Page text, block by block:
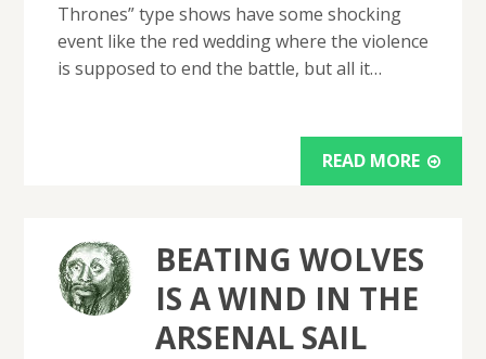
Thrones” type shows have some shocking
event like the red wedding where the violence
is supposed to end the battle, but all it…
READ MORE
BEATING WOLVES
IS A WIND IN THE
ARSENAL SAIL